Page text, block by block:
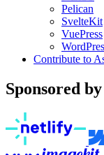
Pelican
SvelteKit
VuePress
Contribute to
Sponsored by